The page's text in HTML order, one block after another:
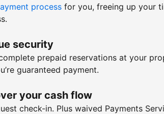
process for you, freeing up your
security
prepaid reservations at your
guaranteed payment.
your cash flow
check-in. Plus waived Payments